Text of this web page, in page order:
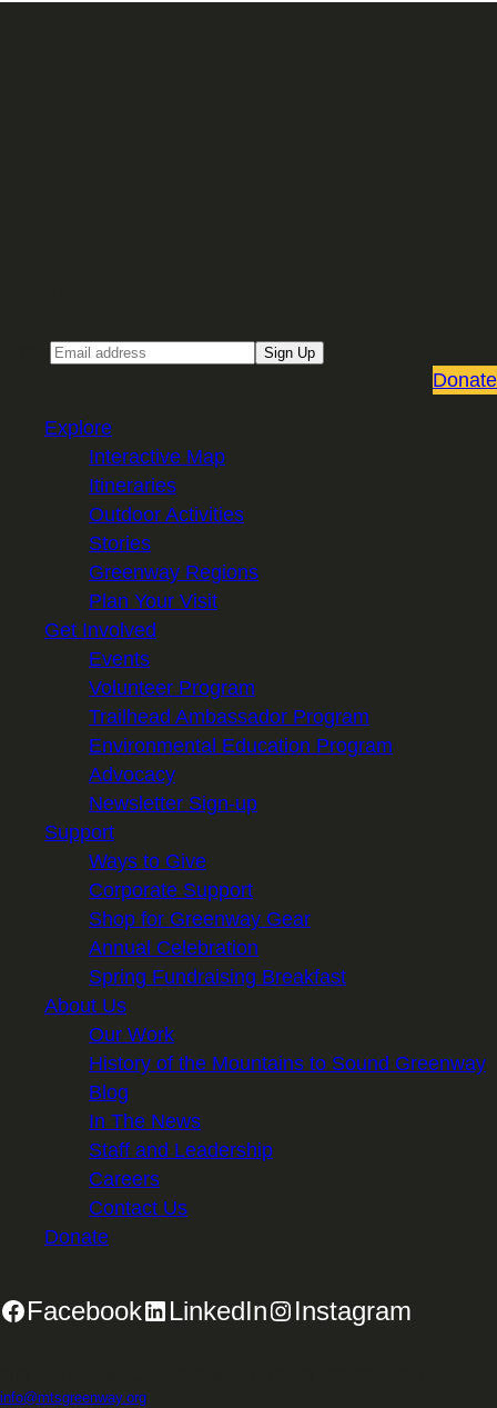
Sign Up
Donate
Explore
Interactive Map
Itineraries
Outdoor Activities
Stories
Greenway Regions
Plan Your Visit
Get Involved
Events
Volunteer Program
Trailhead Ambassador Program
Environmental Education Program
Advocacy
Newsletter Sign-up
Support
Ways to Give
Corporate Support
Shop for Greenway Gear
Annual Celebration
Spring Fundraising Breakfast
About Us
Our Work
History of the Mountains to Sound Greenway
Blog
In The News
Staff and Leadership
Careers
Contact Us
Donate
Facebook LinkedIn Instagram
info@mtsgreenway.org